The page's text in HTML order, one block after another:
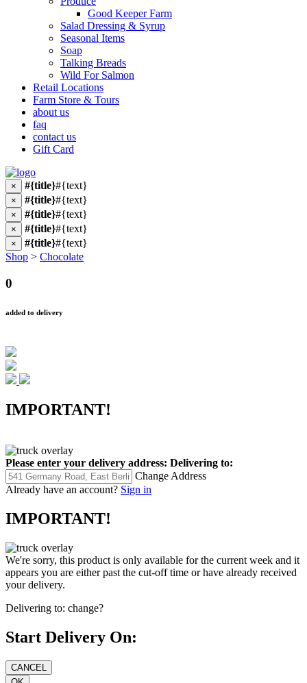
Good Keeper Farm
Salad Dressing & Syrup
Seasonal Items
Soap
Talking Breads
Wild For Salmon
Retail Locations
Farm Store & Tours
about us
faq
contact us
Gift Card
× #{title}#{text}
× #{title}#{text}
× #{title}#{text}
× #{title}#{text}
× #{title}#{text}
Shop > Chocolate
0
added to delivery
IMPORTANT!
Please enter your delivery address: Delivering to:
Change Address
Already have an account? Sign in
IMPORTANT!
We're sorry, this product is only available for the current week and it
appears you are either past the cut-off time or have already received
your delivery.
Delivering to: change?
Start Delivery On: